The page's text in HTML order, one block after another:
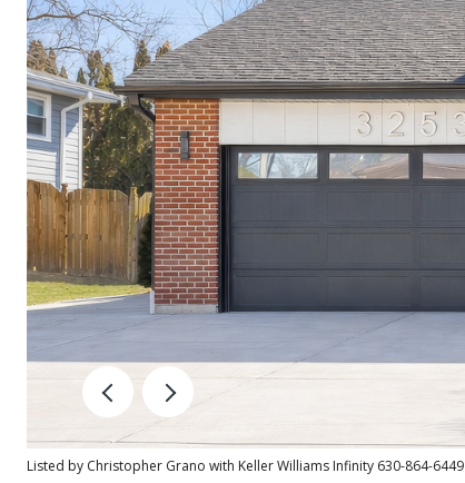
Listed by Christopher Grano with Keller Williams Infinity 630-864-6449